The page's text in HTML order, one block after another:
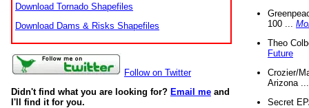
Download Tornado Shapefiles
Download Dams & Risks Shapefiles
Follow on Twitter
Didn't find what you are looking for? Email me and
I'll find it for you.
100 ...
Theo
Future
Crozier/
Arizona
Secret